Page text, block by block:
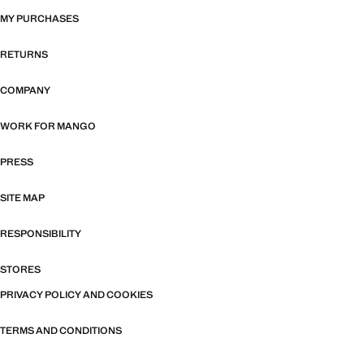
MY PURCHASES
RETURNS
COMPANY
WORK FOR MANGO
PRESS
SITE MAP
RESPONSIBILITY
STORES
PRIVACY POLICY AND COOKIES
TERMS AND CONDITIONS